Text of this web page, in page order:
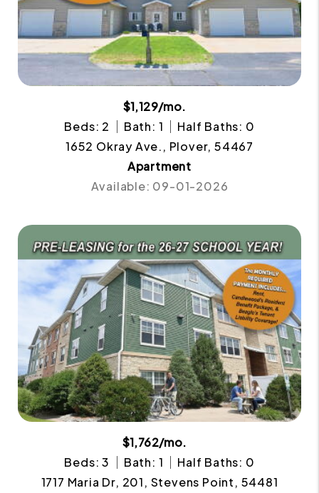
$1,129/mo.
Beds: 2
Bath: 1
Half Baths: 0
1652 Okray Ave., Plover, 54467
Apartment
Available: 09-01-2026
$1,762/mo.
Beds: 3
Bath: 1
Half Baths: 0
1717 Maria Dr, 201, Stevens Point, 54481